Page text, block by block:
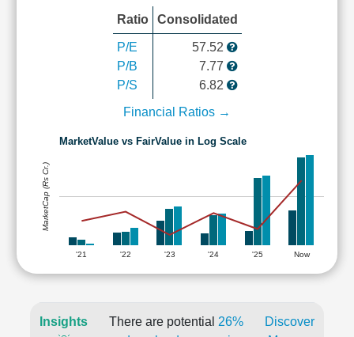
Ratio Consolidated
P/E
P/B
P/S
57.52
7.77
6.82
Financial Ratios →
MarketValue vs FairValue in Log Scale
'21 '22 '23 '24 '25 Now
MarketCap (Rs Cr.)
Insights
There are potential 26%
Discover